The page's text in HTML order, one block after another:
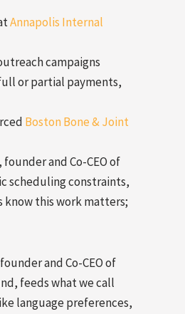
Annapolis Internal
campaigns
or partial payments,
Boston Bone & Joint
and Co-CEO of
scheduling constraints,
know this work matters;
and Co-CEO of
feeds what we call
language preferences,